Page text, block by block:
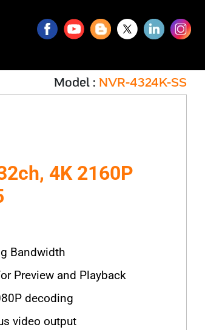
Model : NVR-4324K-SS
4K 2160P
Bandwidth
Preview and Playback
decoding
video output